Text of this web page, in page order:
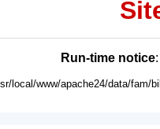
Run-time notice
local/www/apache24/data/fam/